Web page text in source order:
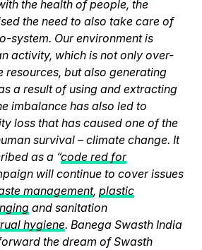
the health of people, the
the need to also take care of
system. Our environment is
activity, which is not only over-
but also generating
a result of using and extracting
imbalance has also led to
loss that has caused one of the
survival – climate change. It
as a “code red for
will continue to cover issues
management, plastic
and sanitation
hygiene. Banega Swasth India
the dream of Swasth